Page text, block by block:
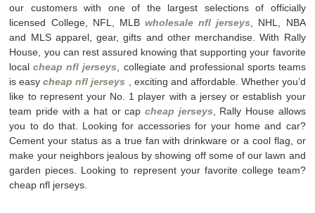
our customers with one of the largest selections of officially
licensed College, NFL, MLB wholesale nfl jerseys, NHL, NBA
and MLS apparel, gear, gifts and other merchandise. With Rally
House, you can rest assured knowing that supporting your favorite
localcheap nfl jerseys, collegiate and professional sports teams
is easycheap nfl jerseys , exciting and affordable. Whether you’d
like to represent your No. 1 player with a jersey or establish your
team pride with a hat or cap cheap jerseys, Rally House allows
you to do that. Looking for accessories for your home and car?
Cement your status as a true fan with drinkware or a cool flag, or
make your neighbors jealous by showing off some of our lawn and
garden pieces. Looking to represent your favorite college team?
cheap nfl jerseys.